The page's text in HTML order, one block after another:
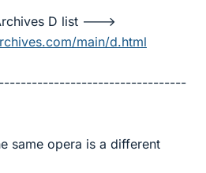
D list --->
main/d.html
same opera is a different